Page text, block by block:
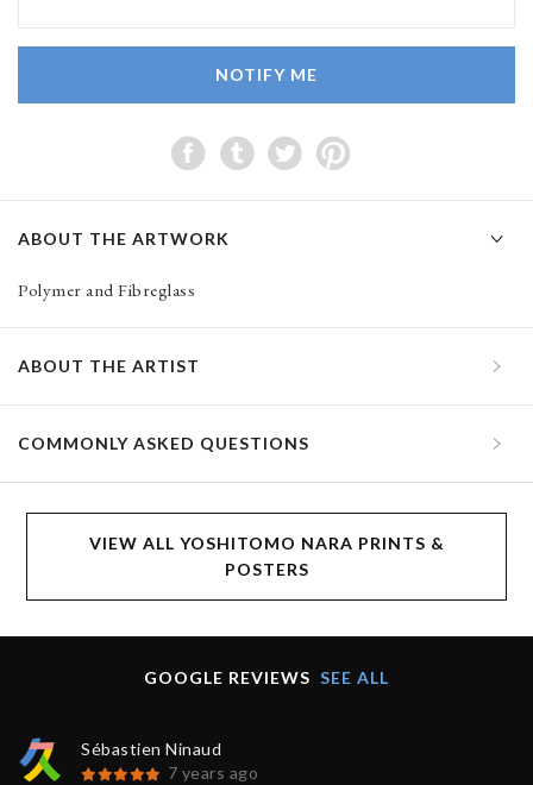
NOTIFY ME
ABOUT THE ARTWORK
Polymer and Fibreglass
ABOUT THE ARTIST
COMMONLY ASKED QUESTIONS
VIEW ALL YOSHITOMO NARA PRINTS &
POSTERS
GOOGLE REVIEWS SEE ALL
Sébastien Ninaud
7 years ago